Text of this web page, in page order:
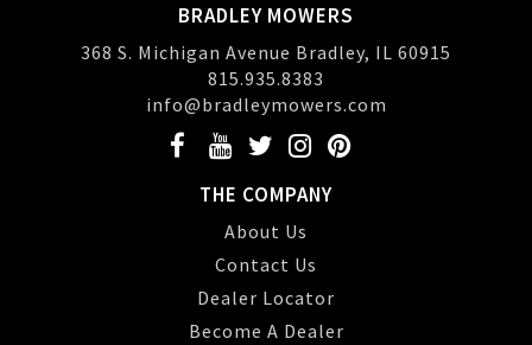
BRADLEY MOWERS
368 S. Michigan Avenue Bradley, IL 60915
815.935.8383
info@bradleymowers.com
THE COMPANY
About Us
Contact Us
Dealer Locator
Become A Dealer